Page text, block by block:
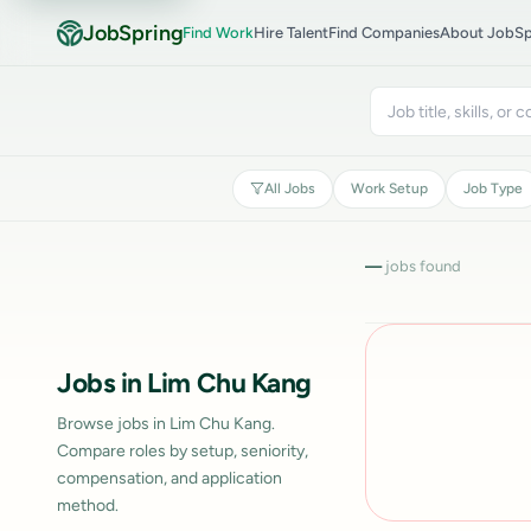
JobSpringFind WorkHire TalentFind CompaniesAbout
All Jobs Work Setup Job Type
Jobs in Lim Chu Kang
Browse jobs in Lim Chu Kang.
Compare roles by setup, seniority,
compensation, and application
method.
—jobs found